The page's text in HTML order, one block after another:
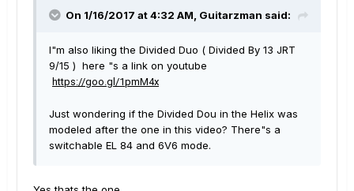
On 1/16/2017 at 4:32 AM, Guitarzman said:
I"m also liking the Divided Duo ( Divided By 13 JRT
9/15 ) here "s a link on youtube
https://goo.gl/1pmM4x
Just wondering if the Divided Dou in the Helix was
modeled after the one in this video? There"s a
switchable EL 84 and 6V6 mode.